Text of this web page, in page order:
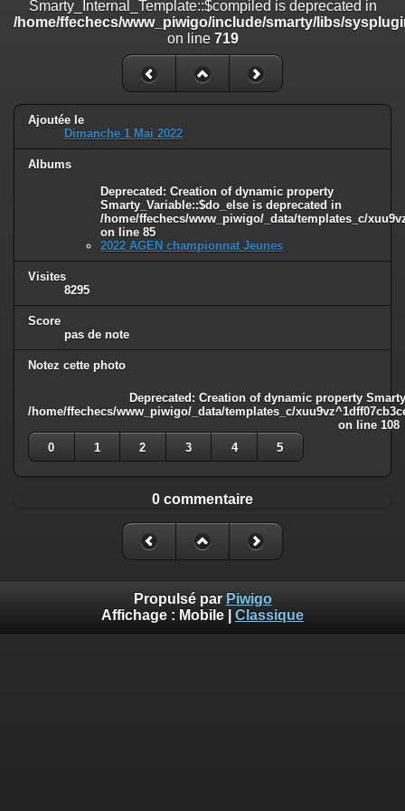
/home/ffechecs/www_piwigo/include/smarty/libs/sysplugins/
on line182
: Creation of dynamic property
Smarty_Internal_Extension_Handler::$unregisterFilter is deprecated in
/home/ffechecs/www_piwigo/include/smarty/libs/sysplugins/
on line182
Deprecated: Creation of dynamic property
Smarty_Internal_Template::$compiled is deprecated in
/home/ffechecs/www_piwigo/include/smarty/libs/sysplugins/
: Creation of dynamic property Smarty_Variable::$do_else
/home/ffechecs/www_piwigo/_data/templates_c/
on line 82
Smarty_Internal_Template::$compiled is deprecated in
/home/ffechecs/www_piwigo/include/smarty/libs/
on line 719
Ajoutée le
Dimanche 1 Mai 2022
Albums
Deprecated : Creation of dynamic property
Smarty_Variable::$do_else is deprecated in
/home/ffechecs/www_piwigo/_data/templates_c/
on line 85
2022 AGEN championnat Jeunes
Visites
8295
Score
pas de note
Notez cette photo
Deprecated : Creation of dynamic property
/home/ffechecs/www_piwigo/_data/templates_c/
on line 108
0
1 2 3 4 5
0 commentaire
Propulsé par Piwigo
Affichage : Mobile Classique